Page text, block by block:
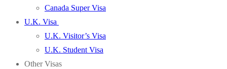
Canada Super Visa
U.K. Visa
U.K. Visitor’s Visa
U.K. Student Visa
Other Visas